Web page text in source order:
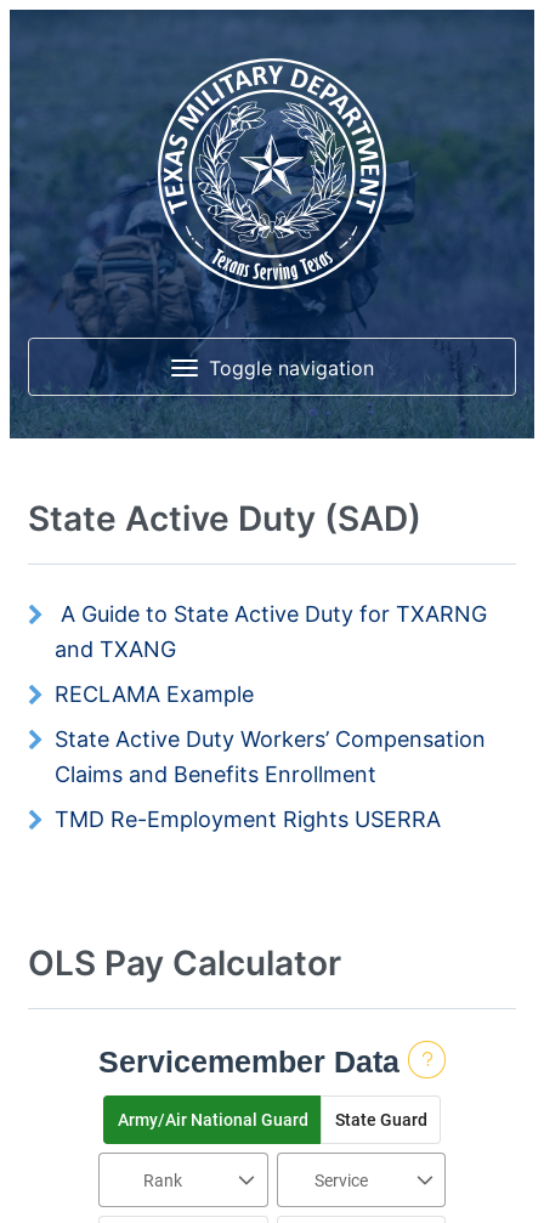
Toggle navigation
About Us
News
Contact Us
State Active Duty (SAD)
A Guide to State Active Duty for TXARNG
and TXANG
RECLAMA Example
State Active Duty Workers’ Compensation
Claims and Benefits Enrollment
TMD Re-Employment Rights USERRA
OLS Pay Calculator
Servicemember Data
Army/Air National Guard State Guard
Rank Service